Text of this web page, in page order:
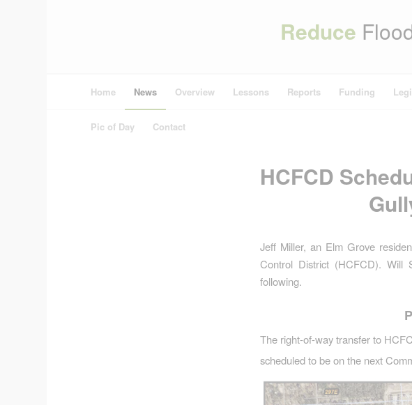
Reduce
Home News Overview Lessons Reports Funding
Pic of Day Contact
HCFCD
Jeff Miller, an Elm Grove
Control District (HCFCD). Will
following.
The right-of-way transfer to
scheduled to be on the next